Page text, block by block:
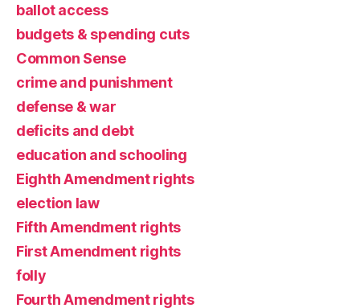
ballot access
budgets & spending cuts
Common Sense
crime and punishment
defense & war
deficits and debt
education and schooling
Eighth Amendment rights
election law
Fifth Amendment rights
First Amendment rights
folly
Fourth Amendment rights